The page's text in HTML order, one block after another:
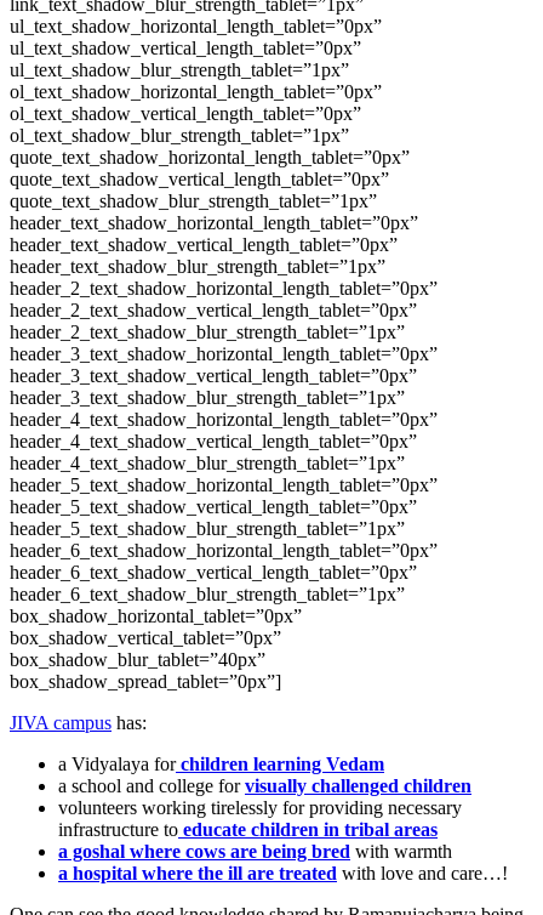
link_text_shadow_blur_strength_tablet=”1px”
ul_text_shadow_horizontal_length_tablet=”0px”
ul_text_shadow_vertical_length_tablet=”0px”
ul_text_shadow_blur_strength_tablet=”1px”
ol_text_shadow_horizontal_length_tablet=”0px”
ol_text_shadow_vertical_length_tablet=”0px”
ol_text_shadow_blur_strength_tablet=”1px”
quote_text_shadow_horizontal_length_tablet=”0px”
quote_text_shadow_vertical_length_tablet=”0px”
quote_text_shadow_blur_strength_tablet=”1px”
header_text_shadow_horizontal_length_tablet=”0px”
header_text_shadow_vertical_length_tablet=”0px”
header_text_shadow_blur_strength_tablet=”1px”
header_2_text_shadow_horizontal_length_tablet=”0px”
header_2_text_shadow_vertical_length_tablet=”0px”
header_2_text_shadow_blur_strength_tablet=”1px”
header_3_text_shadow_horizontal_length_tablet=”0px”
header_3_text_shadow_vertical_length_tablet=”0px”
header_3_text_shadow_blur_strength_tablet=”1px”
header_4_text_shadow_horizontal_length_tablet=”0px”
header_4_text_shadow_vertical_length_tablet=”0px”
header_4_text_shadow_blur_strength_tablet=”1px”
header_5_text_shadow_horizontal_length_tablet=”0px”
header_5_text_shadow_vertical_length_tablet=”0px”
header_5_text_shadow_blur_strength_tablet=”1px”
header_6_text_shadow_horizontal_length_tablet=”0px”
header_6_text_shadow_vertical_length_tablet=”0px”
header_6_text_shadow_blur_strength_tablet=”1px”
box_shadow_horizontal_tablet=”0px”
box_shadow_vertical_tablet=”0px”
box_shadow_blur_tablet=”40px”
box_shadow_spread_tablet=”0px”]
JIVA campus has:
a Vidyalaya forchildren learning Vedam
a school and college forvisually challenged children
volunteers working tirelessly for providing necessary
infrastructure to educate children in tribal areas
a goshal where cows are being bred with warmth
a hospital where the ill are treated with love and care…!